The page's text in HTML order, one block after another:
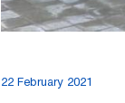
22 February 2021